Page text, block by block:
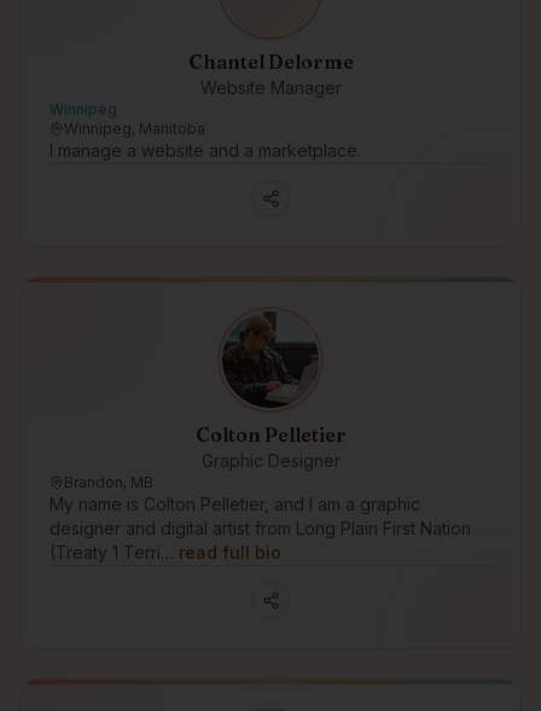
Chantel Delorme
Website Manager
Winnipeg
Winnipeg, Manitoba
I manage a website and a marketplace.
Colton Pelletier
Graphic Designer
Brandon, MB
My name is Colton Pelletier, and I am a graphic
designer and digital artist from Long Plain First Nation
(Treaty 1 Terri… read full bio